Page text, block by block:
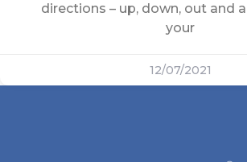
directions – up, down, out and
your
12/07/2021